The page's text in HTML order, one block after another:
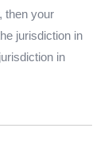
then your
jurisdiction in
in